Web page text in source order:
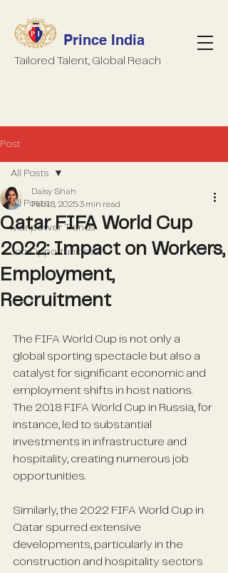
Prince India
Tailored Talent, Global Reach
Post
All Posts
Manpower Trends
Job Opportunities
All Posts
Qatar FIFA World Cup
2022: Impact on Workers,
Employment,
Recruitment
Daisy Shah
Feb 18, 20253 min read
The FIFA World Cup is not only a
global sporting spectacle but also a
catalyst for significant economic and
employment shifts in host nations.
The 2018 FIFA World Cup in Russia, for
instance, led to substantial
investments in infrastructure and
hospitality, creating numerous job
opportunities.
Similarly, the 2022 FIFA World Cup in
Qatar spurred extensive
developments, particularly in the
construction and hospitality sectors